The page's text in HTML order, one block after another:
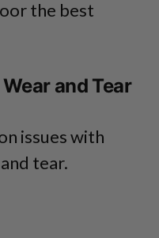
the best
and Tear
issues with
tear.